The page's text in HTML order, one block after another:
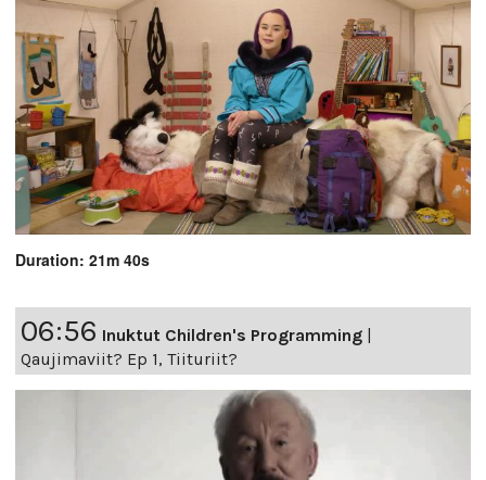
Duration: 21m 40s
06:56 Inuktut Children's Programming |
Qaujimaviit? Ep 1, Tiituriit?